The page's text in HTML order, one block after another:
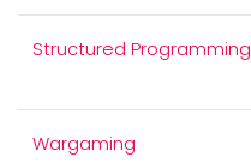
Structured Programming
Wargaming